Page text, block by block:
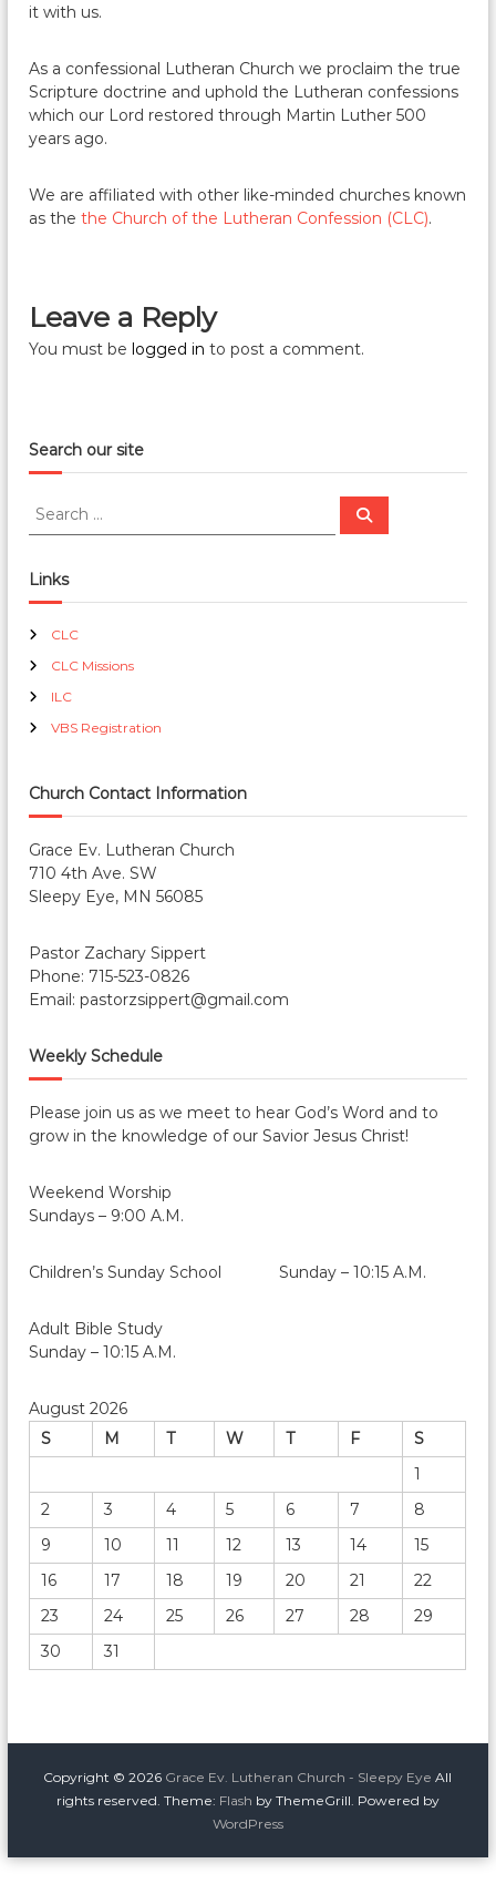
it with us.
As a confessional Lutheran Church we proclaim the true
Scripture doctrine and uphold the Lutheran confessions
which our Lord restored through Martin Luther 500
years ago.
We are affiliated with other like-minded churches known
as thethe Church of the Lutheran Confession (CLC).
Leave a Reply
You must belogged in to post a comment.
Search our site
S
r
c
f
o
r
S
Links
CLC
CLC Missions
ILC
VBS Registration
Church Contact Information
Grace Ev. Lutheran Church
710 4th Ave. SW
Sleepy Eye, MN 56085
Pastor Zachary Sippert
Phone: 715-523-0826
Email: pastorzsippert@gmail.com
Weekly Schedule
Please join us as we meet to hear God’s Word and to
grow in the knowledge of our Savior Jesus Christ!
Weekend Worship
Sundays – 9:00 A.M.
Children’s Sunday School Sunday – 10:15 A.M.
Adult Bible Study
Sunday – 10:15 A.M.
August 2026
S
M T W T F
S
1
2
3 4 5 6 7
8
9
10 11 12 13 14
15
16
17 18 19 20 21
22
23
24 25 26 27 28
29
30
31
Copyright © 2026 Grace Ev. Lutheran Church - Sleepy Eye All
rights reserved. Theme: Flash by ThemeGrill. Powered by
WordPress